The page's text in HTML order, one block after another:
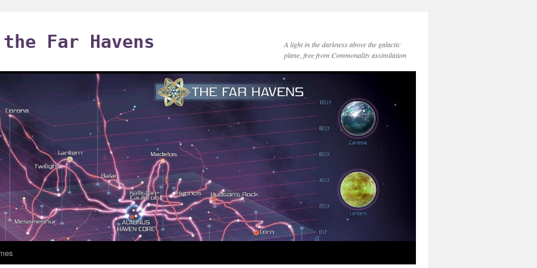
Far Havens
A light in the darkness above the galactic
plane, free from Commonality assimilation